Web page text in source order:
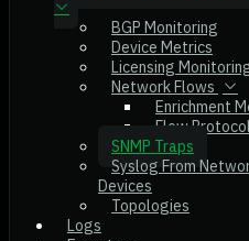
BGP Monitoring
Device Metrics
Licensing
Network Flows
Enrichment
Flow
SNMP Traps
Syslog From
Devices
Topologies
Logs